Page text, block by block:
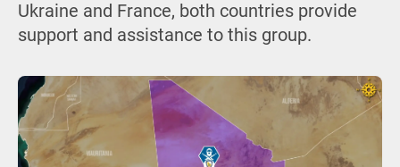
Ukraine and France, both countries provide
support and assistance to this group.